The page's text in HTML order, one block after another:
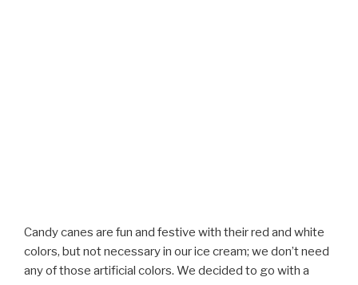
Candy canes are fun and festive with their red and white
colors, but not necessary in our ice cream; we don’t need
any of those artificial colors. We decided to go with a